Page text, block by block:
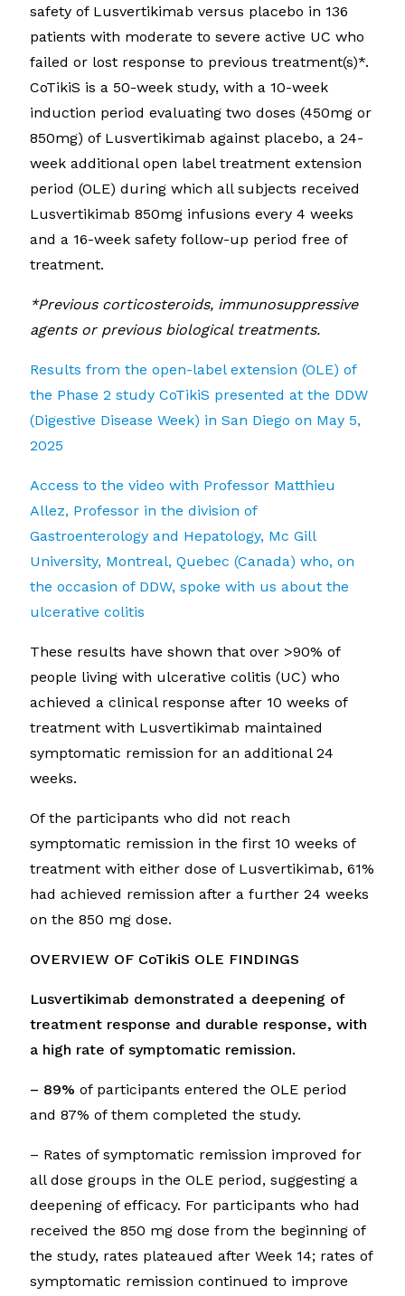
safety of Lusvertikimab versus placebo in 136
patients with moderate to severe active UC who
failed or lost response to previous treatment(s)*.
CoTikiS is a 50-week study, with a 10-week
induction period evaluating two doses (450mg or
850mg) of Lusvertikimab against placebo, a 24-
week additional open label treatment extension
period (OLE) during which all subjects received
Lusvertikimab 850mg infusions every 4 weeks
and a 16-week safety follow-up period free of
treatment.
*Previous corticosteroids, immunosuppressive
agents or previous biological treatments.
Results from the open-label extension (OLE) of
the Phase 2 study CoTikiS presented at the DDW
(Digestive Disease Week) in San Diego on May 5,
2025
Access to the video with Professor Matthieu
Allez, Professor in the division of
Gastroenterology and Hepatology, Mc Gill
University, Montreal, Quebec (Canada) who, on
the occasion of DDW, spoke with us about the
ulcerative colitis
These results have shown that over >90% of
people living with ulcerative colitis (UC) who
achieved a clinical response after 10 weeks of
treatment with Lusvertikimab maintained
symptomatic remission for an additional 24
weeks.
Of the participants who did not reach
symptomatic remission in the first 10 weeks of
treatment with either dose of Lusvertikimab, 61%
had achieved remission after a further 24 weeks
on the 850 mg dose.
OVERVIEW OF CoTikiS OLE FINDINGS
Lusvertikimab demonstrated a deepening of
treatment response and durable response, with
a high rate of symptomatic remission.
– 89% of participants entered the OLE period
and 87% of them completed the study.
– Rates of symptomatic remission improved for
all dose groups in the OLE period, suggesting a
deepening of efficacy. For participants who had
received the 850 mg dose from the beginning of
the study, rates plateaued after Week 14; rates of
symptomatic remission continued to improve